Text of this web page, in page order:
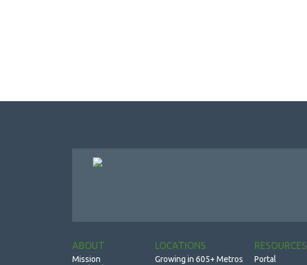
ABOUT
Mission
LOCATIONS
Growing in 605+ Metros
RESOURCES
Portal